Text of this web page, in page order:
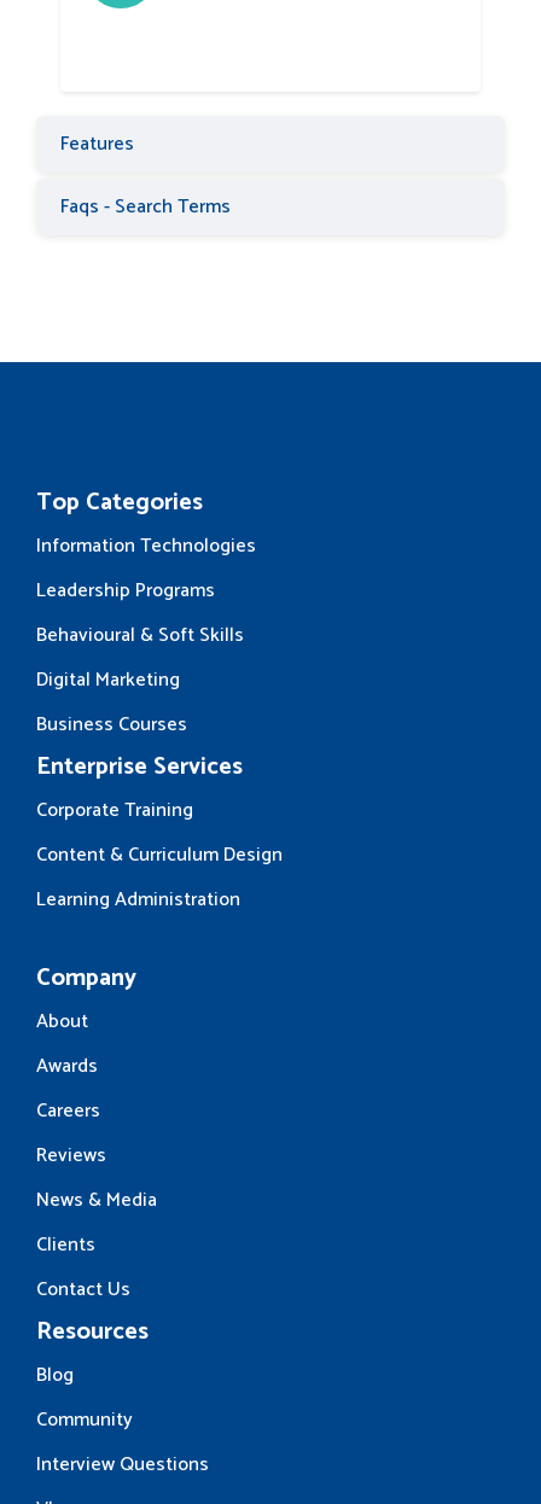
Features
Faqs - Search Terms
Top Categories
Information Technologies
Leadership Programs
Behavioural & Soft Skills
Digital Marketing
Business Courses
Enterprise Services
Corporate Training
Content & Curriculum Design
Learning Administration
Company
About
Awards
Careers
Reviews
News & Media
Clients
Contact Us
Resources
Blog
Community
Interview Questions